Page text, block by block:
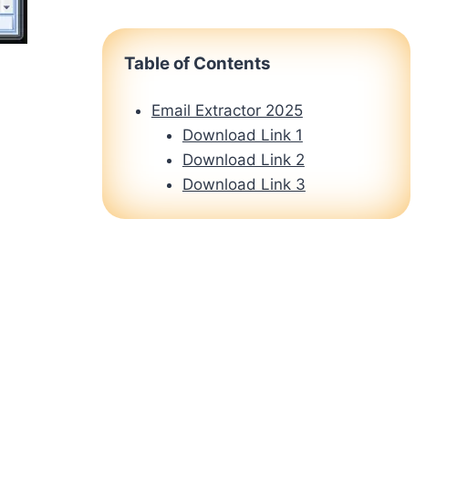
Table of Contents
Email Extractor 2025
Download Link 1
Download Link 2
Download Link 3